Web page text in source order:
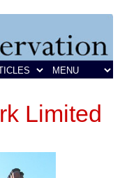
Limited